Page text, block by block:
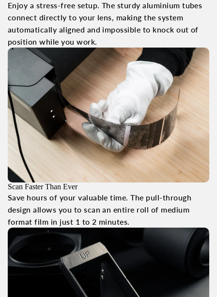
Enjoy a stress-free setup. The sturdy aluminium tubes
connect directly to your lens, making the system
automatically aligned and impossible to knock out of
position while you work.
Scan Faster Than Ever
Save hours of your valuable time. The pull-through
design allows you to scan an entire roll of medium
format film in just 1 to 2 minutes.